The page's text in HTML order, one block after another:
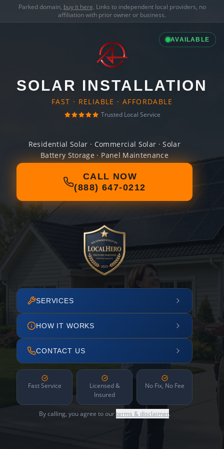
Parked domain, buy it here. Links to independent local providers, no
affiliation with prior owner or business.
AVAILABLE
SOLAR INSTALLATION
FAST · RELIABLE · AFFORDABLE
Trusted Local Service
Residential Solar · Commercial Solar · Solar
Battery Storage · Panel Maintenance
CALL NOW
(888) 647-0212
SERVICES
HOW IT WORKS
CONTACT US
Fast Service
Licensed &
Insured
No Fix, No Fee
By calling, you agree to ourterms & disclaimer.